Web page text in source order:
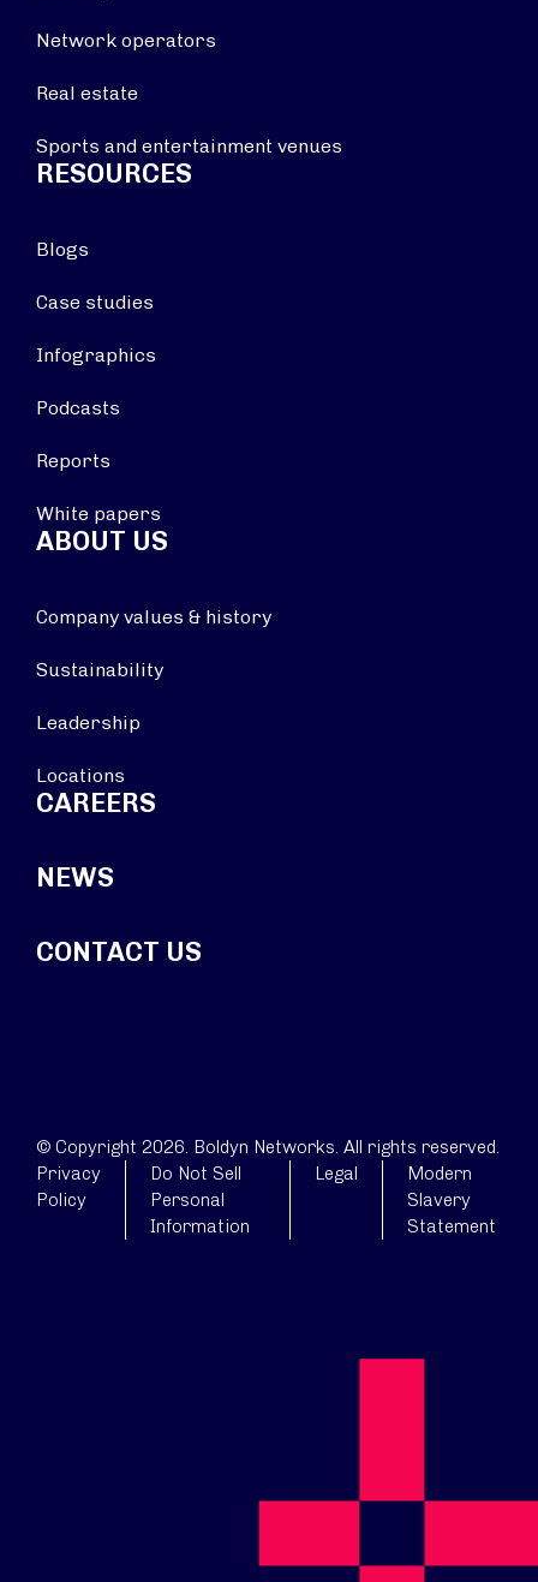
Network operators
Real estate
Sports and entertainment venues
RESOURCES
Blogs
Case studies
Infographics
Podcasts
Reports
White papers
ABOUT US
Company values & history
Sustainability
Leadership
Locations
CAREERS
NEWS
CONTACT US
© Copyright 2026. Boldyn Networks. All rights reserved.
Privacy
Policy
Do Not Sell
Personal
Information
Legal
Modern
Slavery
Statement